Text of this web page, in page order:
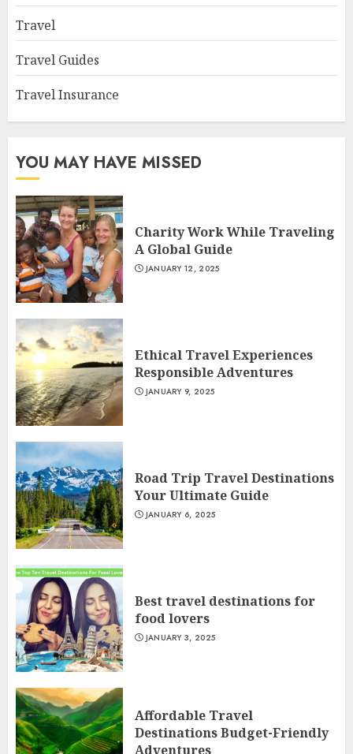
Travel
Travel Guides
Travel Insurance
YOU MAY HAVE MISSED
Charity Work While Traveling
A Global Guide
JANUARY 12, 2025
Ethical Travel Experiences
Responsible Adventures
JANUARY 9, 2025
Road Trip Travel Destinations
Your Ultimate Guide
JANUARY 6, 2025
Best travel destinations for
food lovers
JANUARY 3, 2025
Affordable Travel
Destinations Budget-Friendly
Adventures